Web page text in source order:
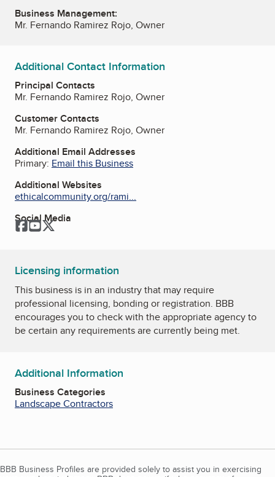
Business Management:
Mr. Fernando Ramirez Rojo, Owner
Additional Contact Information
Principal Contacts
Mr. Fernando Ramirez Rojo, Owner
Customer Contacts
Mr. Fernando Ramirez Rojo, Owner
Additional Email Addresses
Primary: Email this Business
Additional Websites
ethicalcommunity.org/rami...
Social Media
Facebook
YouTube
Twitter
Licensing information
This business is in an industry that may require
professional licensing, bonding or registration. BBB
encourages you to check with the appropriate agency to
be certain any requirements are currently being met.
Additional Information
Business Categories
Landscape Contractors
BBB Business Profiles are provided solely to assist you in exercising